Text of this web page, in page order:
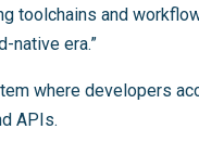
toolchains and
native era.”
where developers
APIs.